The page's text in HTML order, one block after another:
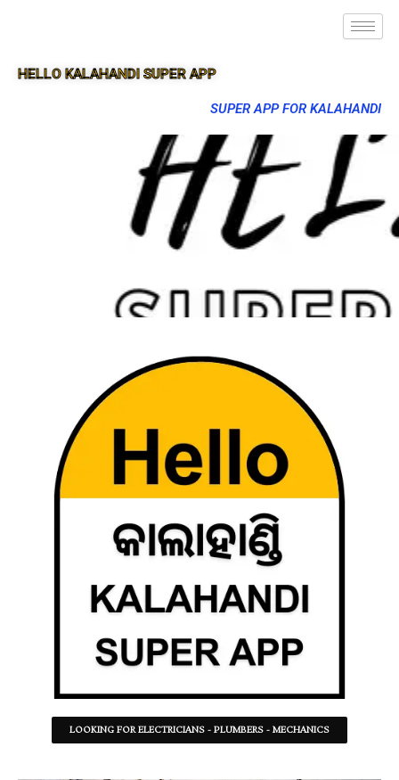
HELLO KALAHANDI SUPER APP
SUPER APP FOR KALAHANDI
LOOKING FOR ELECTRICIANS - PLUMBERS - MECHANICS